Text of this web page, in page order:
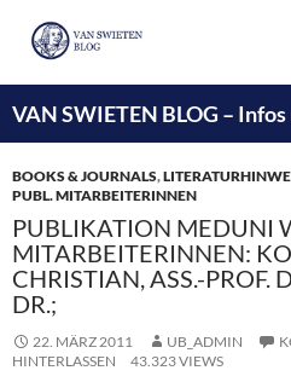
VAN SWIETEN BLOG –
INHALT
SPRINGEN
BOOKS & JOURNALS,
PUBL. MITARBEITERINNEN
PUBLIKATION MEDUNI
MITARBEITERINNEN:
CHRISTIAN, ASS.-PROF.
DR.;
22. MÄRZ 2011 UB_ADMIN
HINTERLASSEN
43.323 VIEWS